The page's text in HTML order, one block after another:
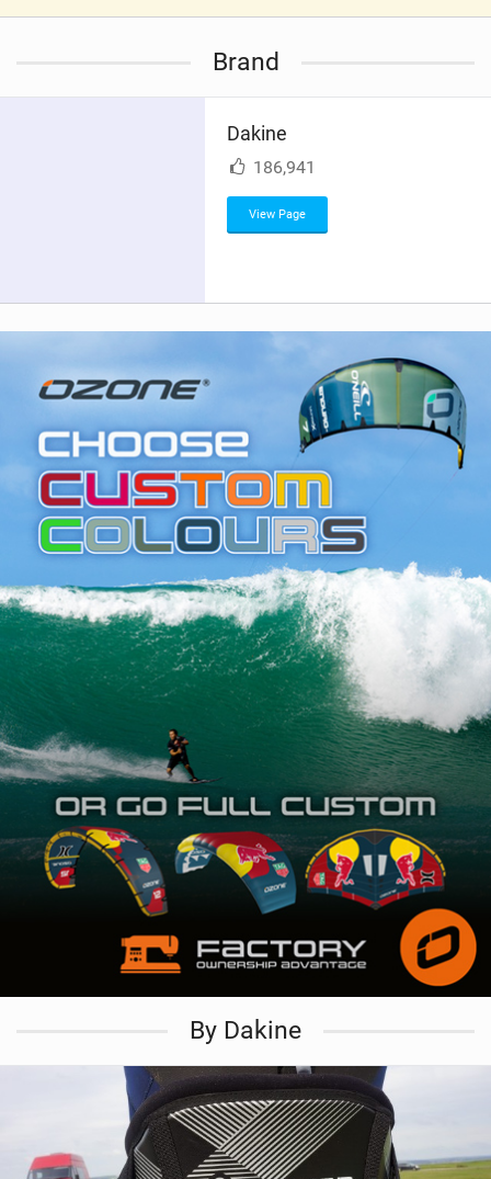
V
g
Brand
Dakine
186,941
View Page
By Dakine